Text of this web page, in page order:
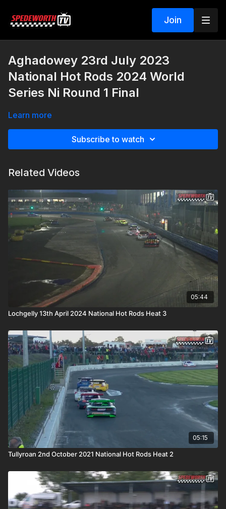
Join
Aghadowey 23rd July 2023
National Hot Rods 2024 World
Series Ni Round 1 Final
Learn more
Subscribe to watch
Related Videos
05:44
Lochgelly 13th April 2024 National Hot Rods Heat 3
05:15
Tullyroan 2nd October 2021 National Hot Rods Heat 2